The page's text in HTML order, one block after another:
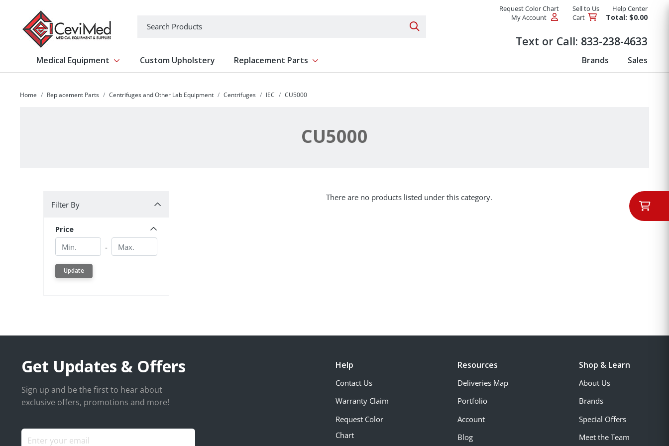
Search Products
Request Color Chart Sell to Us
Help Center
My Account
Cart Total: $0.00
Text or Call: 833-238-4633
Medical Equipment Show submenu for Medical Equipment
Custom Upholstery Replacement Parts Show submenu for Replacement Parts Brands Sales
Home Replacement Parts Centrifuges and Other Lab Equipment Centrifuges IEC CU5000
CU5000
Filter By
Price
Min.
- Min.
Update
There are no products listed under this category.
Get Updates & Offers
Sign up and be the first to hear about
exclusive offers, promotions and more!
Help
Contact Us
Warranty Claim
Request Color
Chart
Resources
Deliveries Map
Portfolio
Account
Blog
Shop & Learn
About Us
Brands
Special Offers
Meet the Team